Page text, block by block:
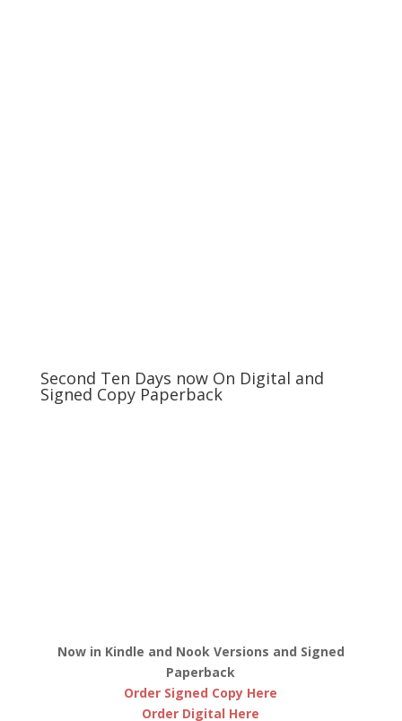
Second Ten Days now On Digital and
Signed Copy Paperback
Now in Kindle and Nook Versions and Signed
Paperback
Order Signed Copy Here
Order Digital Here